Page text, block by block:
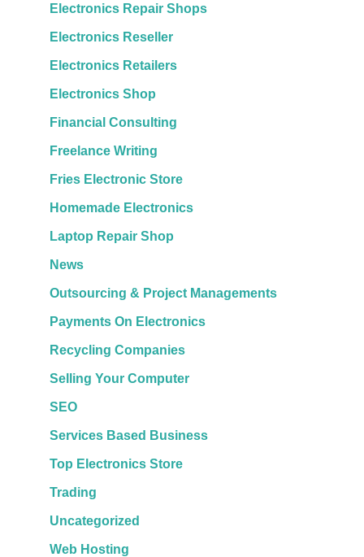
Electronics Repair Shops
Electronics Reseller
Electronics Retailers
Electronics Shop
Financial Consulting
Freelance Writing
Fries Electronic Store
Homemade Electronics
Laptop Repair Shop
News
Outsourcing & Project Managements
Payments On Electronics
Recycling Companies
Selling Your Computer
SEO
Services Based Business
Top Electronics Store
Trading
Uncategorized
Web Hosting